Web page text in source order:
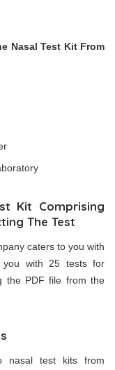
Nasal Test Kit From
Kit Comprising
The Test
caters to you with
you with 25 tests for
the PDF file from the
nasal test kits from